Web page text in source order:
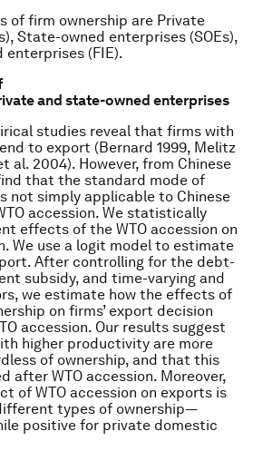
of firm ownership are Private
State-owned enterprises (SOEs),
enterprises (FIE).
and state-owned enterprises
studies reveal that firms with
to export (Bernard 1999, Melitz
al. 2004). However, from Chinese
that the standard mode of
not simply applicable to Chinese
accession. We statistically
effects of the WTO accession on
We use a logit model to estimate
After controlling for the debt-
subsidy, and time-varying and
we estimate how the effects of
on firms’ export decision
accession. Our results suggest
higher productivity are more
of ownership, and that this
after WTO accession. Moreover,
of WTO accession on exports is
types of ownership—
positive for private domestic